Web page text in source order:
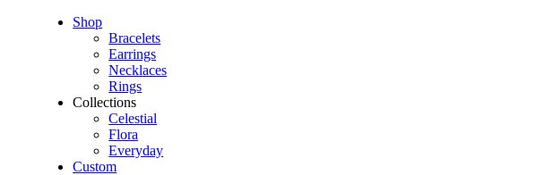
Shop
Bracelets
Earrings
Necklaces
Rings
Collections
Celestial
Flora
Everyday
Custom